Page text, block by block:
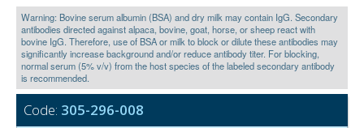
Warning: Bovine serum albumin (BSA) and dry milk may contain IgG. Secondary
antibodies directed against alpaca, bovine, goat, horse, or sheep react with
bovine IgG. Therefore, use of BSA or milk to block or dilute these antibodies may
significantly increase background and/or reduce antibody titer. For blocking,
normal serum (5% v/v) from the host species of the labeled secondary antibody
is recommended.
Code: 305-296-008